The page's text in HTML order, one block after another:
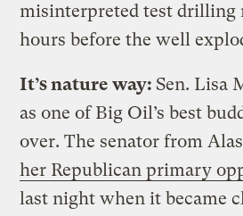
misinterpreted test drilling
hours before the well
It’s nature way: Sen. Lisa
as one of Big Oil’s best
over. The senator from
her Republican primary
last night when it became